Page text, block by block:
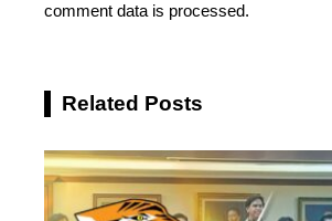
comment data is processed.
Related Posts